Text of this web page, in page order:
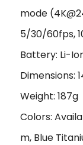
mode
5/30/60fps,
Battery: Li-
Dimensions:
Weight: 187g
Colors:
m, Blue